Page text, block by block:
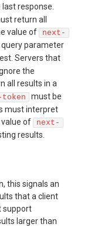
last response.
return all
value of
next-
parameter
Servers that
the
all results in a
token
must be
must interpret
of
next-
results.
this signals an
that a client
support
larger than